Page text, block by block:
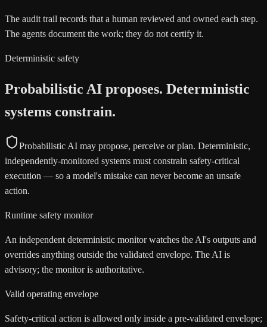
The audit trail records that a human reviewed and owned each step.
The agents document the work; they do not certify it.
Deterministic safety
Probabilistic AI proposes. Deterministic
systems constrain.
Probabilistic AI may propose, perceive or plan. Deterministic,
independently-monitored systems must constrain safety-critical
execution — so a model's mistake can never become an unsafe
action.
Runtime safety monitor
An independent deterministic monitor watches the AI's outputs and
overrides anything outside the validated envelope. The AI is
advisory; the monitor is authoritative.
Valid operating envelope
Safety-critical action is allowed only inside a pre-validated envelope;